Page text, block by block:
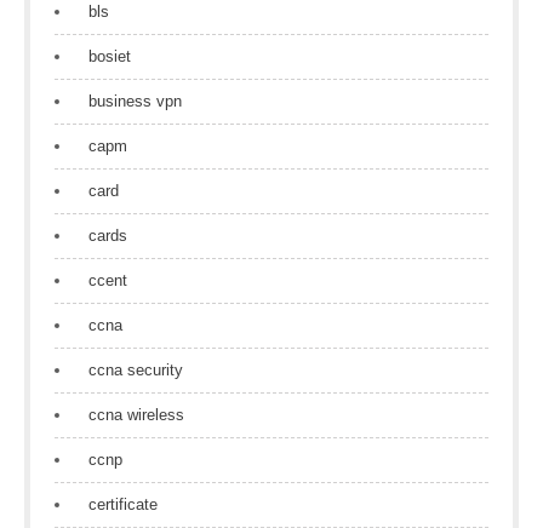
bls
bosiet
business vpn
capm
card
cards
ccent
ccna
ccna security
ccna wireless
ccnp
certificate